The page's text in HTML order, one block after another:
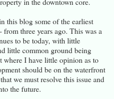
this blog some of the earliest
three years ago. This was a
to be today, with little
little common ground being
where I have little opinion as to
should be on the waterfront
we must resolve this issue and
the future.